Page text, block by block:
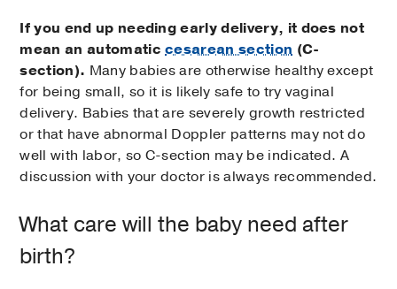
If you end up needing early delivery, it does not
mean an automatic cesarean section (C-
section). Many babies are otherwise healthy except
for being small, so it is likely safe to try vaginal
delivery. Babies that are severely growth restricted
or that have abnormal Doppler patterns may not do
well with labor, so C-section may be indicated. A
discussion with your doctor is always recommended.
What care will the baby need after
birth?